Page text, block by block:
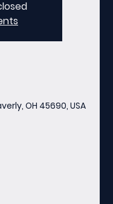
OH 45690, USA